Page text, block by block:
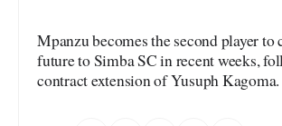
Mpanzu becomes the second player to
future to Simba SC in recent weeks,
contract extension of Yusuph Kagoma.